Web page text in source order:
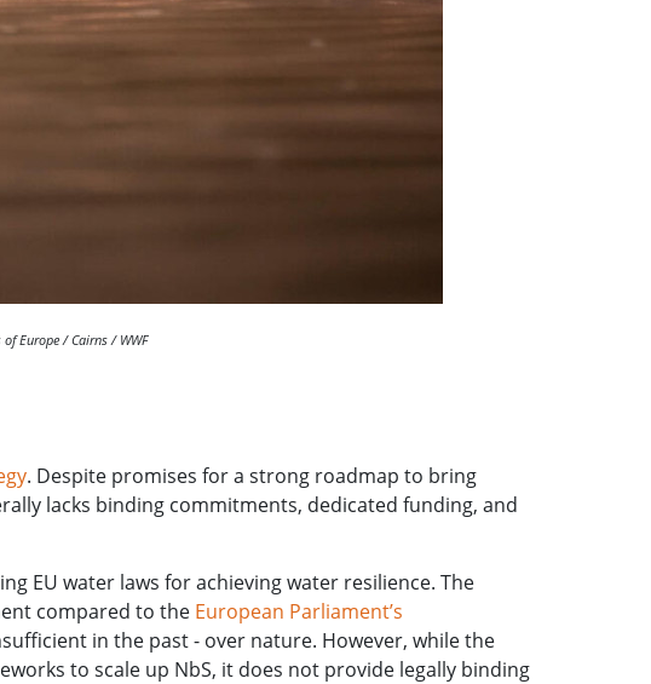
Europe / Cairns / WWF
. Despite promises for a strong roadmap to bring
lacks binding commitments, dedicated funding, and
EU water laws for achieving water resilience. The
compared to the European Parliament’s
in the past - over nature. However, while the
to scale up NbS, it does not provide legally binding